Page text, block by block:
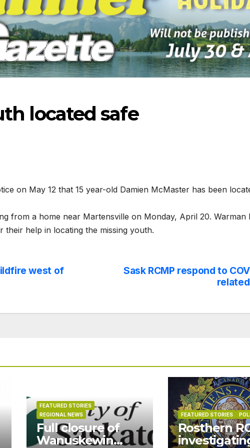
located safe
on May 12 that 15 year-old Damien McMaster has been
from a home near Martensville on Monday, April 20. Warman
help in locating the missing youth.
Sask RCMP respond to
west of
FEATURED STORIES
REGIONAL NEWS
Full closure of
Wanuskewin
FEATURED STORIES
Rosthern
07-23-2026 07-16-2026